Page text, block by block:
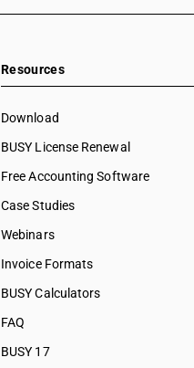
Resources
Download
BUSY License Renewal
Free Accounting Software
Case Studies
Webinars
Invoice Formats
BUSY Calculators
FAQ
BUSY 17